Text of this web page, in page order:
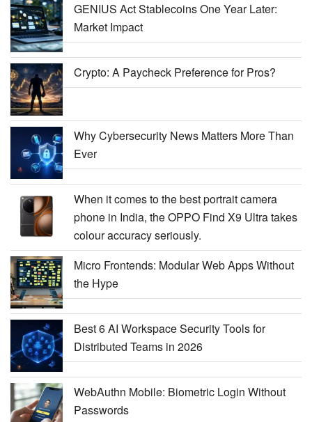
GENIUS Act Stablecoins One Year Later:
Market Impact
Crypto: A Paycheck Preference for Pros?
Why Cybersecurity News Matters More Than
Ever
When it comes to the best portrait camera
phone in India, the OPPO Find X9 Ultra takes
colour accuracy seriously.
Micro Frontends: Modular Web Apps Without
the Hype
Best 6 AI Workspace Security Tools for
Distributed Teams in 2026
WebAuthn Mobile: Biometric Login Without
Passwords